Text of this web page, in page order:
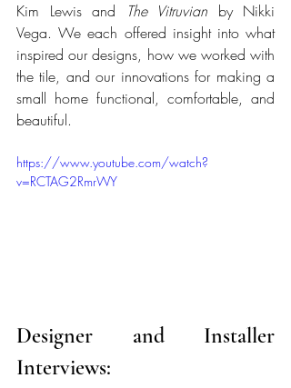
Kim Lewis and
The Vitruvian by Nikki
Vega. We each offered insight into what
inspired our designs, how we worked with
the tile, and our innovations for making a
small home functional, comfortable, and
beautiful.
https://www.youtube.com/watch?
v=RCTAG2RmrWY
Designer and Installer
Interviews: